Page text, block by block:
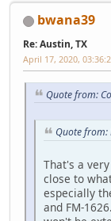
bwana39
Re: Austin, TX
April 17, 2020,
Quote from:
Quote from:
That's a
close to
especially
and FM-